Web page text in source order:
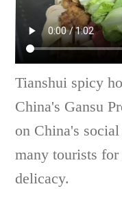
Tianshui spicy
China's Gansu
on China's
many tourists
delicacy.